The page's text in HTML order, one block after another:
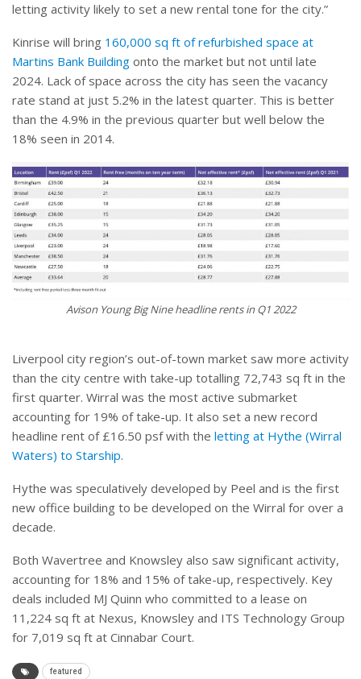
letting activity likely to set a new rental tone for the city.”
Kinrise will bring 160,000 sq ft of refurbished space at
Martins Bank Building onto the market but not until late
2024. Lack of space across the city has seen the vacancy
rate stand at just 5.2% in the latest quarter. This is better
than the 4.9% in the previous quarter but well below the
18% seen in 2014.
Avison Young Big Nine headline rents in Q1 2022
Liverpool city region’s out-of-town market saw more activity
than the city centre with take-up totalling 72,743 sq ft in the
first quarter. Wirral was the most active submarket
accounting for 19% of take-up. It also set a new record
headline rent of £16.50 psf with the letting at Hythe (Wirral
Waters) to Starship.
Hythe was speculatively developed by Peel and is the first
new office building to be developed on the Wirral for over a
decade.
Both Wavertree and Knowsley also saw significant activity,
accounting for 18% and 15% of take-up, respectively. Key
deals included MJ Quinn who committed to a lease on
11,224 sq ft at Nexus, Knowsley and ITS Technology Group
for 7,019 sq ft at Cinnabar Court.
featured